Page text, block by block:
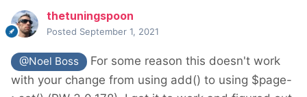
thetuningspoon
Posted September 1, 2021
@Noel Boss
For some reason this doesn't work
with your change from using add() to using $page-